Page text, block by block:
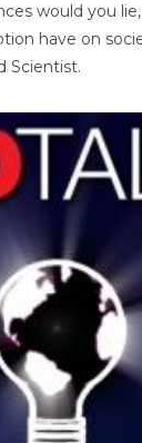
would you
have on
Scientist.